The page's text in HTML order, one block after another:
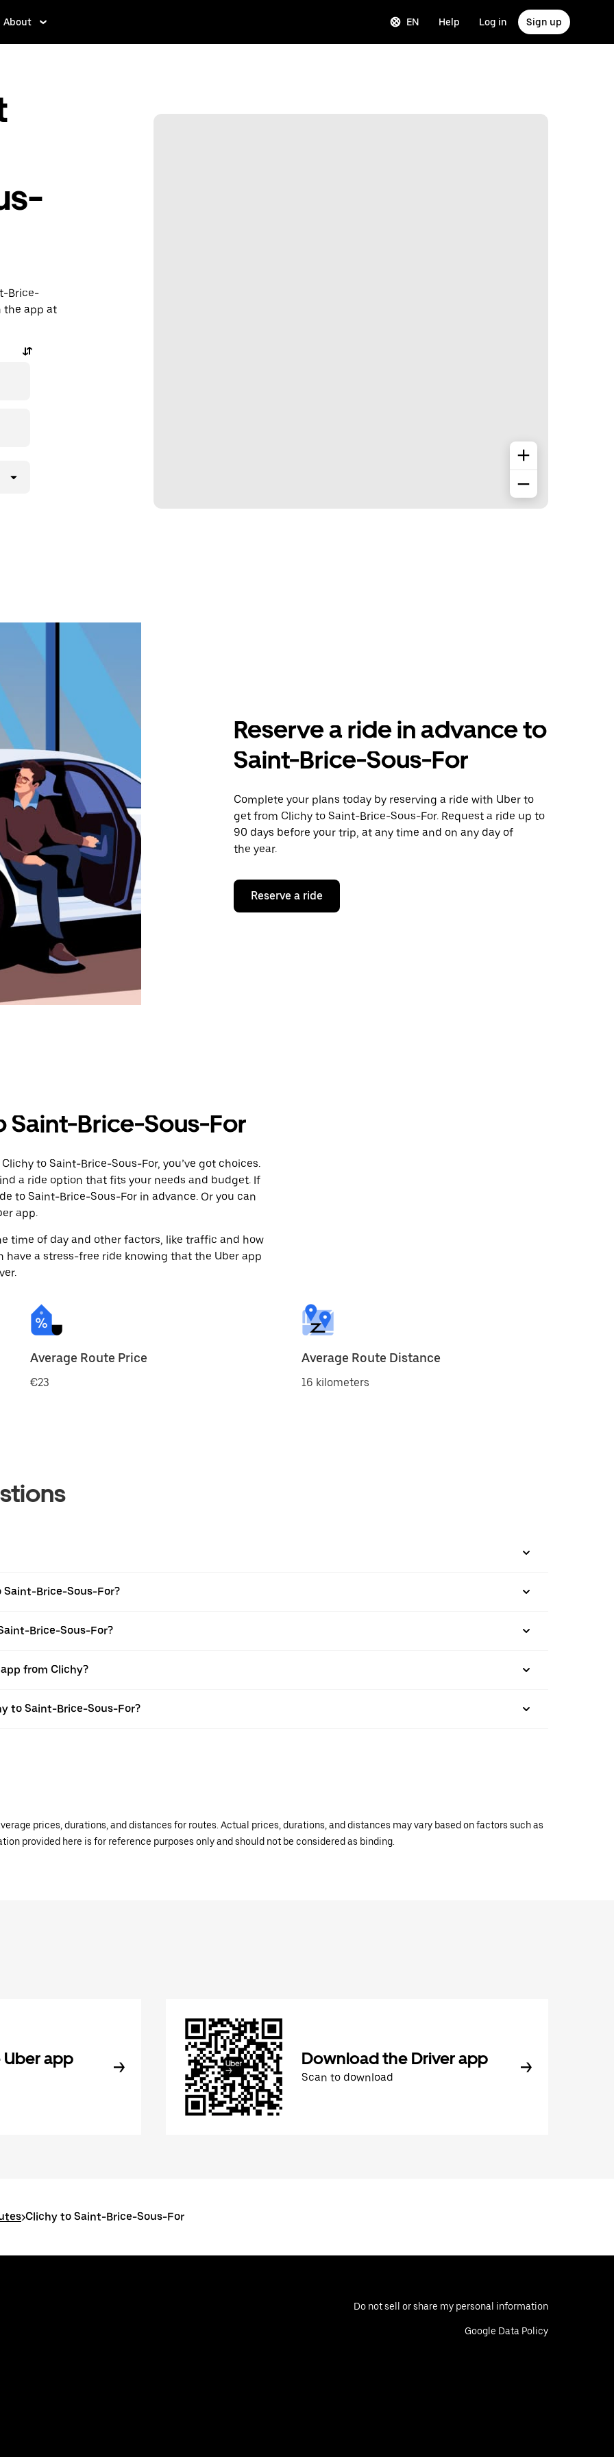
About EN Help Log in Sign up
Brice-
the app at
Reserve a ride in advance to
Saint-Brice-Sous-For
Complete your plans today by reserving a ride with Uber to
get from Clichy to Saint-Brice-Sous-For. Request a ride up to
90 days before your trip, at any time and on any day of
the year.
Reserve a ride
Brice-Sous-For
to Saint-Brice-Sous-For, you’ve got choices.
a ride option that fits your needs and budget. If
to Saint-Brice-Sous-For in advance. Or you can
app.
time of day and other factors, like traffic and how
have a stress-free ride knowing that the Uber app
Average Route Price
€23
Average Route Distance
16 kilometers
Brice-Sous-For?
Brice-Sous-For?
from Clichy?
to Saint-Brice-Sous-For?
prices, durations, and distances for routes. Actual prices, durations, and distances may vary based on factors such as
provided here is for reference purposes only and should not be considered as binding.
app Download the Driver app
Scan to download
>Clichy to Saint-Brice-Sous-For
Do not sell or share my personal information
Google Data Policy